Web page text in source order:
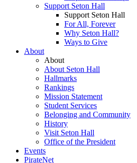
Support Seton Hall
Support Seton Hall
For All, Forever
Why Seton Hall?
Ways to Give
About
About
About Seton Hall
Hallmarks
Rankings
Mission Statement
Student Services
Belonging and Community
History
Visit Seton Hall
Office of the President
Events
PirateNet